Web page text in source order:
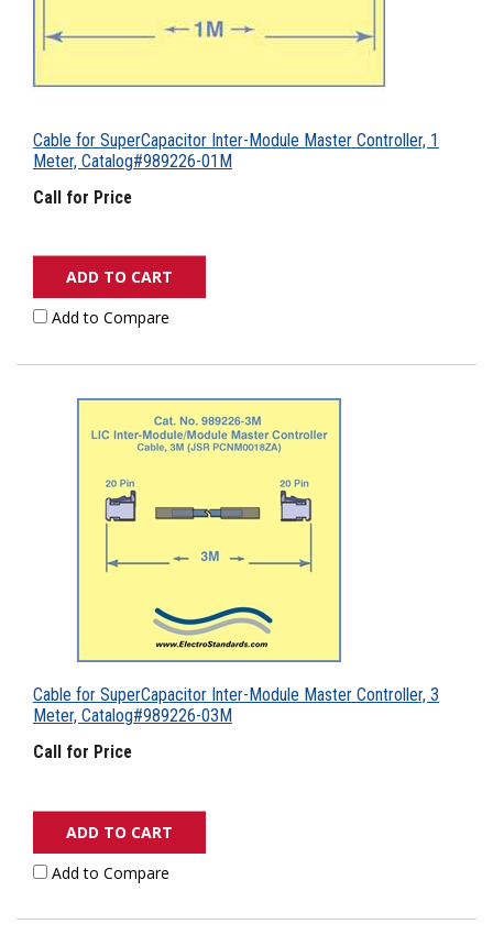
Cable for SuperCapacitor Inter-Module Master Controller, 1
Meter, Catalog#989226-01M
Call for Price
ADD TO CART
Add to Compare
Cable for SuperCapacitor Inter-Module Master Controller, 3
Meter, Catalog#989226-03M
Call for Price
ADD TO CART
Add to Compare